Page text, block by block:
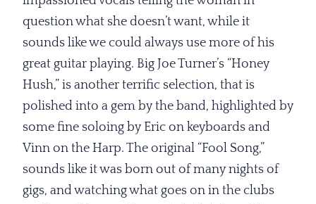
question what she doesn’t want, while it
sounds like we could always use more of his
great guitar playing. Big Joe Turner’s “Honey
Hush,” is another terrific selection, that is
polished into a gem by the band, highlighted by
some fine soloing by Eric on keyboards and
Vinn on the Harp. The original “Fool Song,”
sounds like it was born out of many nights of
gigs, and watching what goes on in the clubs